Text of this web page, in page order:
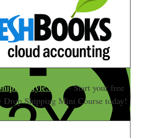
– Start your free
Drop Shipping Mini Course today!